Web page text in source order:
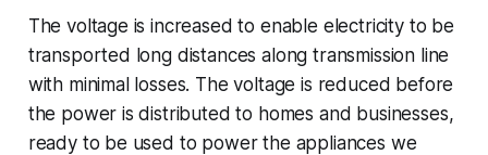
The voltage is increased to enable electricity to be
transported long distances along transmission line
with minimal losses. The voltage is reduced before
the power is distributed to homes and businesses,
ready to be used to power the appliances we